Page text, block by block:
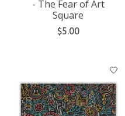
- The Fear of Art
Square
$5.00